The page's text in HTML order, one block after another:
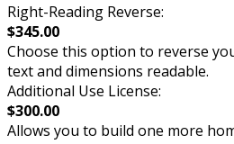
Right-Reading Reverse:
$345.00
Choose this option to reverse
text and dimensions readable.
Additional Use License:
$300.00
Allows you to build one more